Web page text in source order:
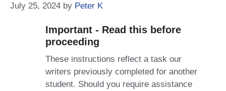
July 25, 2024 by Peter K
Important - Read this before
proceeding
These instructions reflect a task our
writers previously completed for another
student. Should you require assistance